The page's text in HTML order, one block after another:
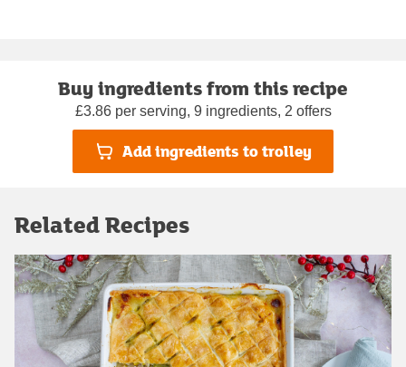
Buy ingredients from this recipe
£3.86 per serving, 9 ingredients, 2 offers
Add ingredients to trolley
Related Recipes